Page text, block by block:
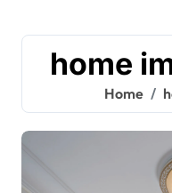
home
Home